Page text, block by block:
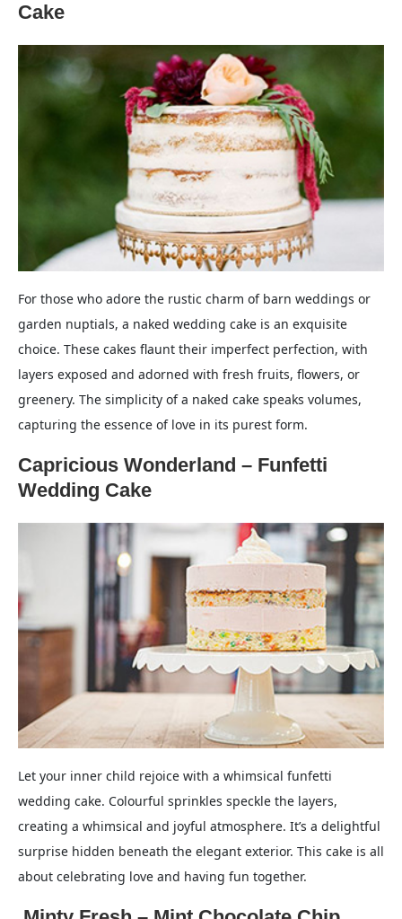
Cake
For those who adore the rustic charm of barn weddings or
garden nuptials, a naked wedding cake is an exquisite
choice. These cakes flaunt their imperfect perfection, with
layers exposed and adorned with fresh fruits, flowers, or
greenery. The simplicity of a naked cake speaks volumes,
capturing the essence of love in its purest form.
Capricious Wonderland – Funfetti
Wedding Cake
Let your inner child rejoice with a whimsical funfetti
wedding cake. Colourful sprinkles speckle the layers,
creating a whimsical and joyful atmosphere. It’s a delightful
surprise hidden beneath the elegant exterior. This cake is all
about celebrating love and having fun together.